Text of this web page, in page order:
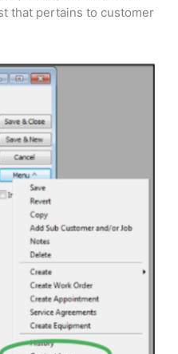
that pertains to customer